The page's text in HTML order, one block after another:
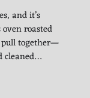
and it’s
roasted
pull together—
cleaned…